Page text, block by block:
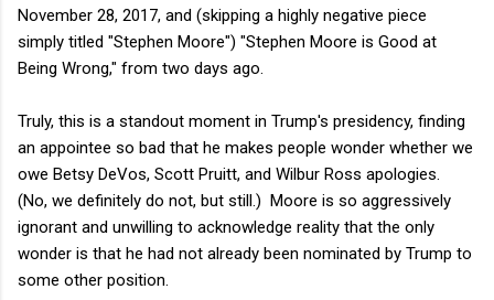
November 28, 2017, and (skipping a highly negative piece
simply titled "Stephen Moore") "Stephen Moore is Good at
Being Wrong," from two days ago.
Truly, this is a standout moment in Trump's presidency, finding
an appointee so bad that he makes people wonder whether we
owe Betsy DeVos, Scott Pruitt, and Wilbur Ross apologies.
(No, we definitely do not, but still.) Moore is so aggressively
ignorant and unwilling to acknowledge reality that the only
wonder is that he had not already been nominated by Trump to
some other position.